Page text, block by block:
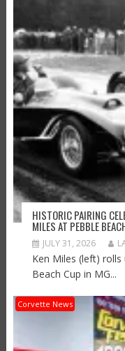
HISTORIC PAIRING
MILES AT PEBBLE
JULY 31, 2026
Ken Miles (left)
Beach Cup in MG...
Corvette News